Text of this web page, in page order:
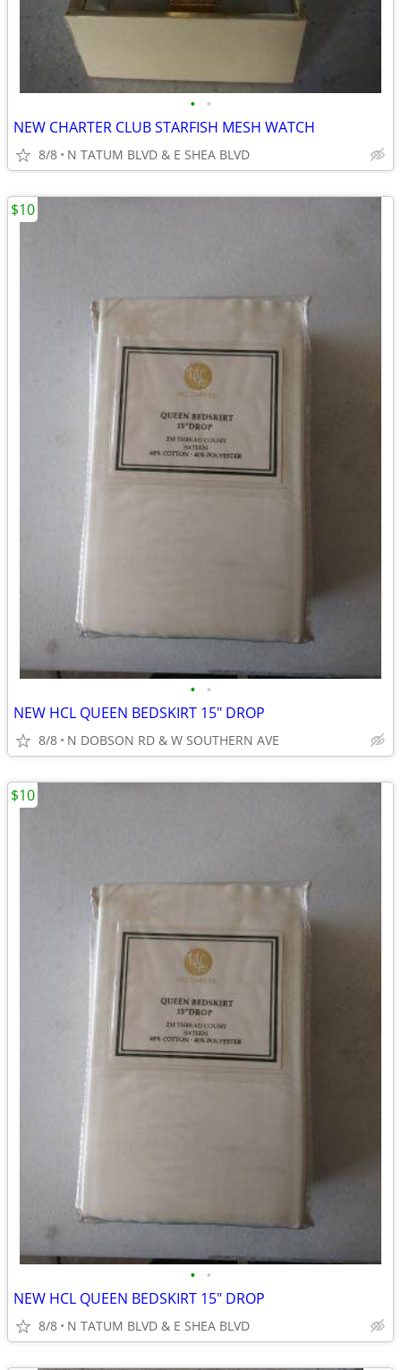
• •
NEW CHARTER CLUB STARFISH MESH WATCH
8/8 N TATUM BLVD & E SHEA BLVD
• •
NEW HCL QUEEN BEDSKIRT 15" DROP
8/8 N DOBSON RD & W SOUTHERN AVE
$10
• •
NEW HCL QUEEN BEDSKIRT 15" DROP
8/8 N TATUM BLVD & E SHEA BLVD
$10